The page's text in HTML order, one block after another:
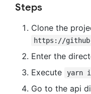
Steps
Clone the
https://
Enter the
Execute yarn
Go to the api